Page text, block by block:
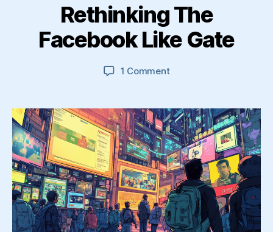
Rethinking The
Facebook Like Gate
1 Commenton
Facebook
Like
Gate